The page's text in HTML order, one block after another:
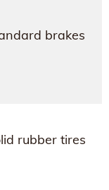
brakes
rubber tires